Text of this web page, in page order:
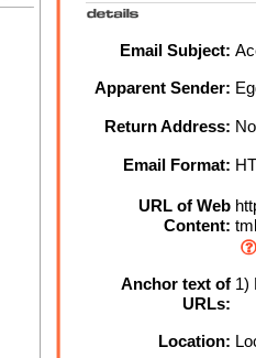
Email Subject:
Apparent Sender:
Return Address:
Email Format:
URL of Web
Content: tml
Anchor text of
URLs:
1)
Location: